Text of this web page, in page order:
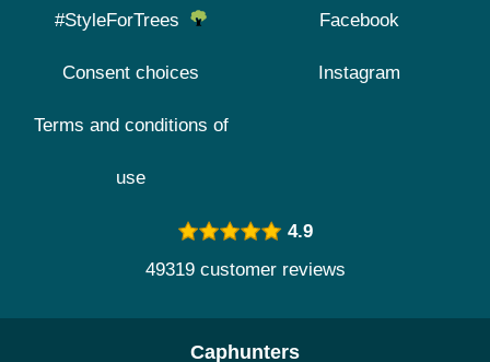
#StyleForTrees
Consent choices
Terms and conditions of
use
Facebook
Instagram
4.9
49319 customer reviews
Caphunters